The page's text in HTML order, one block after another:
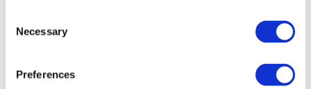
Selection
Necessary
Preferences
Uses & Innovations
Mercury emissions reduction